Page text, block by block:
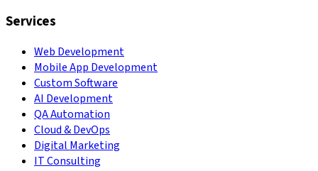
Services
Web Development
Mobile App Development
Custom Software
AI Development
QA Automation
Cloud & DevOps
Digital Marketing
IT Consulting